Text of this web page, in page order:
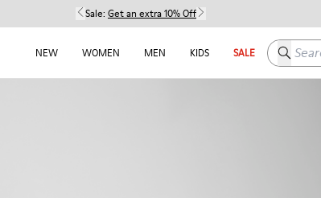
Sale: Get an extra 10% Off
NEW WOMEN MEN KIDS SALE Search